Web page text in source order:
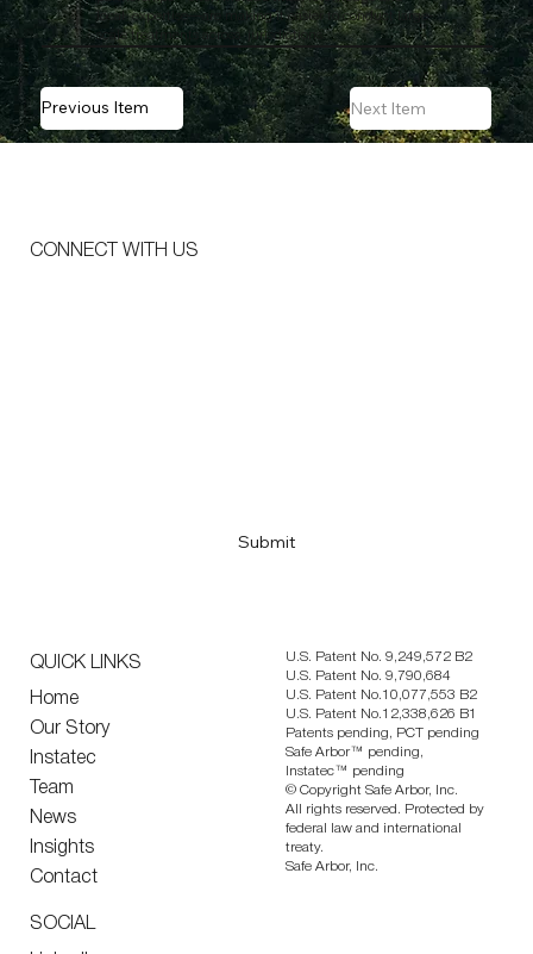
Previous Item Next Item
local expertise—are making it easier to conduct large-
scale treatments across jurisdictions.
CONNECT WITH US
Submit
QUICK LINKS
Home
Our Story
Instatec
Team
News
Insights
Contact
SOCIAL
U.S. Patent No. 9,249,572 B2
U.S. Patent No. 9,790,684
U.S. Patent No.10,077,553 B2
U.S. Patent No.12,338,626 B1
Patents pending, PCT pending
Safe Arbor™ pending,
Instatec™ pending
© Copyright Safe Arbor, Inc.
All rights reserved. Protected by
federal law and international
treaty.
Safe Arbor, Inc.